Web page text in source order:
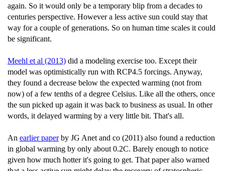
again. So it would only be a temporary blip from a decades to
centuries perspective. However a less active sun could stay that
way for a couple of generations. So on human time scales it could
be significant.
Meehl et al (2013) did a modeling exercise too. Except their
model was optimistically run with RCP4.5 forcings. Anyway,
they found a decrease below the expected warming (not from
now) of a few tenths of a degree Celsius. Like all the others, once
the sun picked up again it was back to business as usual. In other
words, it delayed warming by a very little bit. That's all.
An earlier paperby JG Anet and co (2011) also found a reduction
in global warming by only about 0.2C. Barely enough to notice
given how much hotter it's going to get. That paper also warned